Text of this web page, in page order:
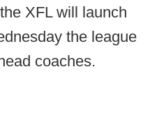
XFL will launch
the league
coaches.